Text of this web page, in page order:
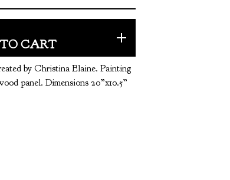
CART
by Christina Elaine. Painting
panel. Dimensions 20”x10.5”